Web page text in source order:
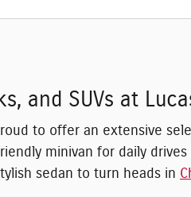
and SUVs at
to offer an extensive
minivan for daily
sedan to turn heads in